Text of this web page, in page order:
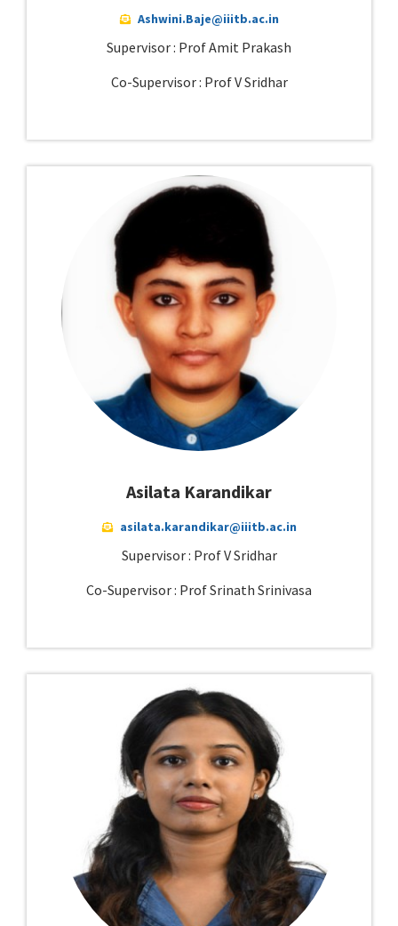
Ashwini.Baje@iiitb.ac.in
Supervisor : Prof Amit Prakash
Co-Supervisor : Prof V Sridhar
Asilata Karandikar
asilata.karandikar@iiitb.ac.in
Supervisor : Prof V Sridhar
Co-Supervisor : Prof Srinath Srinivasa